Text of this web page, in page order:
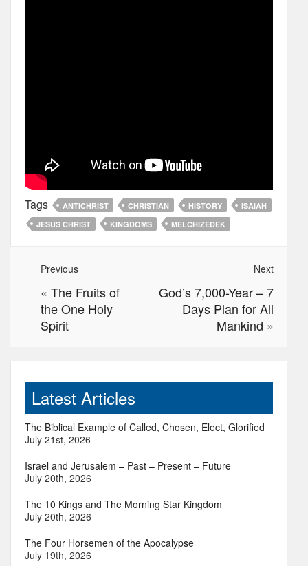
Tags ANTICHRIST CHRISTIAN HISTORY
ISAIAH
JESUS CHRIST
KINGDOMS MELCHIZEDEK
Next
God’s 7,000-Year – 7
Days Plan for All
Mankind »
Previous
« The Fruits of
the One Holy
Spirit
Latest Articles
The Biblical Example of Called, Chosen, Elect, Glorified
July 21st, 2026
Israel and Jerusalem – Past – Present – Future
July 20th, 2026
The 10 Kings and The Morning Star Kingdom
July 20th, 2026
The Four Horsemen of the Apocalypse
July 19th, 2026